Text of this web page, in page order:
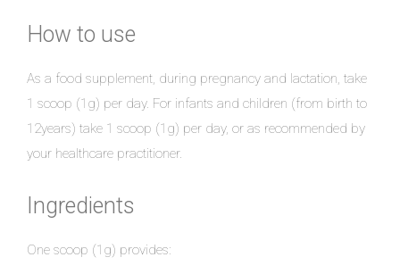
How to use
As a food supplement, during pregnancy and lactation, take
1 scoop (1g) per day. For infants and children (from birth to
12years) take 1 scoop (1g) per day, or as recommended by
your healthcare practitioner.
Ingredients
One scoop (1g) provides: